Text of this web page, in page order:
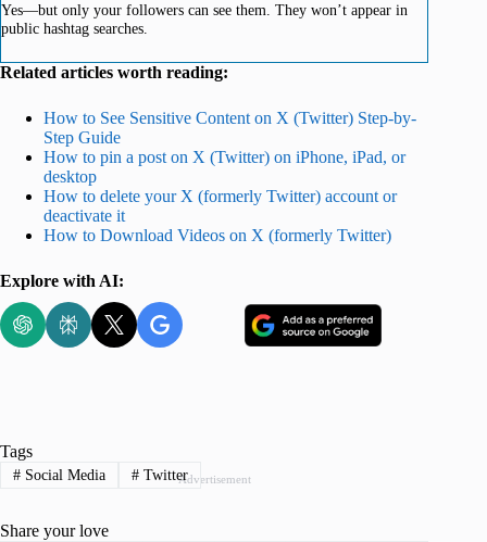
Yes—but only your followers can see them. They won’t appear in
public hashtag searches.
Related articles worth reading:
How to See Sensitive Content on X (Twitter) Step-by-
Step Guide
How to pin a post on X (Twitter) on iPhone, iPad, or
desktop
How to delete your X (formerly Twitter) account or
deactivate it
How to Download Videos on X (formerly Twitter)
Explore with AI:
Advertisement
Tags
#Social Media #Twitter
Share your love